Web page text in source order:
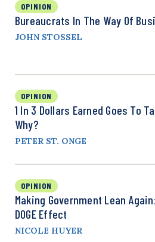
OPINION
Bureaucrats In The Way Of
JOHN STOSSEL
OPINION
1 In 3 Dollars Earned Goes To
Why?
PETER ST. ONGE
OPINION
Making Government Lean
DOGE Effect
NICOLE HUYER